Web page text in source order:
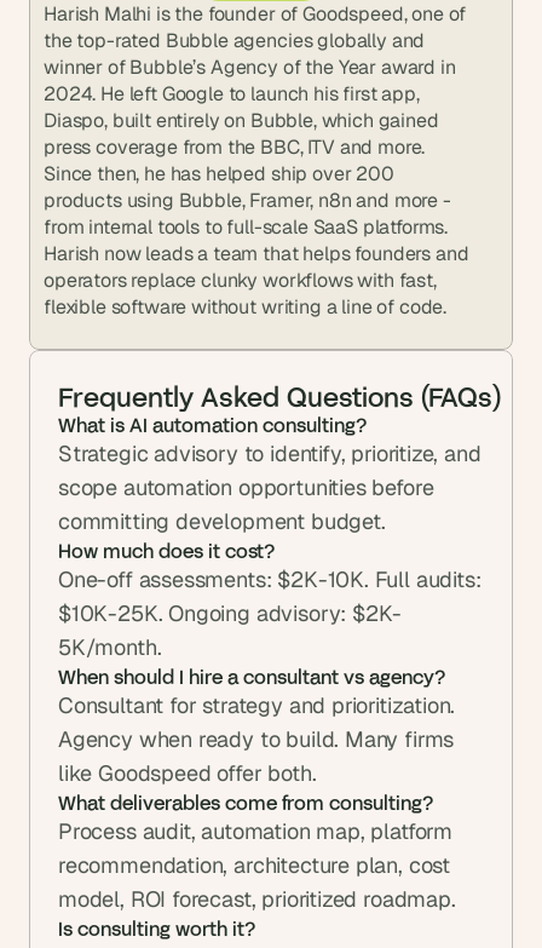
Harish Malhi is the founder of Goodspeed, one of
the top-rated Bubble agencies globally and
winner of Bubble’s Agency of the Year award in
2024. He left Google to launch his first app,
Diaspo, built entirely on Bubble, which gained
press coverage from the BBC, ITV and more.
Since then, he has helped ship over 200
products using Bubble, Framer, n8n and more -
from internal tools to full-scale SaaS platforms.
Harish now leads a team that helps founders and
operators replace clunky workflows with fast,
flexible software without writing a line of code.
Frequently Asked Questions (FAQs)
What is AI automation consulting?
Strategic advisory to identify, prioritize, and
scope automation opportunities before
committing development budget.
How much does it cost?
One-off assessments: $2K-10K. Full audits:
$10K-25K. Ongoing advisory: $2K-
5K/month.
When should I hire a consultant vs agency?
Consultant for strategy and prioritization.
Agency when ready to build. Many firms
like Goodspeed offer both.
What deliverables come from consulting?
Process audit, automation map, platform
recommendation, architecture plan, cost
model, ROI forecast, prioritized roadmap.
Is consulting worth it?